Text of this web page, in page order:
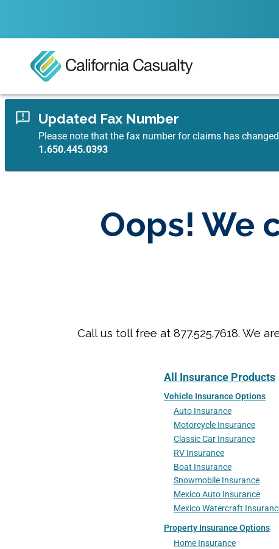
Updated Fax Number
Please note that the fax number for claims has
1.650.445.0393
Oops! We
Call us toll free at 877.525.7618. We
All Insurance Products
Vehicle Insurance Options
Auto Insurance
Motorcycle Insurance
Classic Car Insurance
RV Insurance
Boat Insurance
Snowmobile Insurance
Mexico Auto Insurance
Mexico Watercraft
Property Insurance Options
Home Insurance